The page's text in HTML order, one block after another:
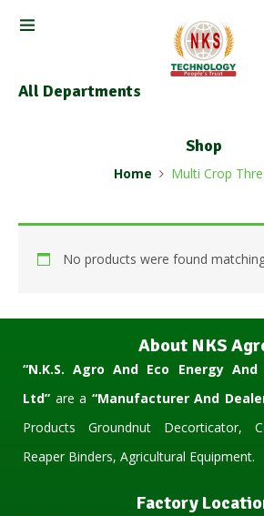
All Departments
Shop
Home Multi Crop
No products were found
About NKS
“N.K.S. Agro And Eco Energy
Ltd” are a “Manufacturer And
Products Groundnut Decorticator,
Reaper Binders, Agricultural Equipment.
Factory